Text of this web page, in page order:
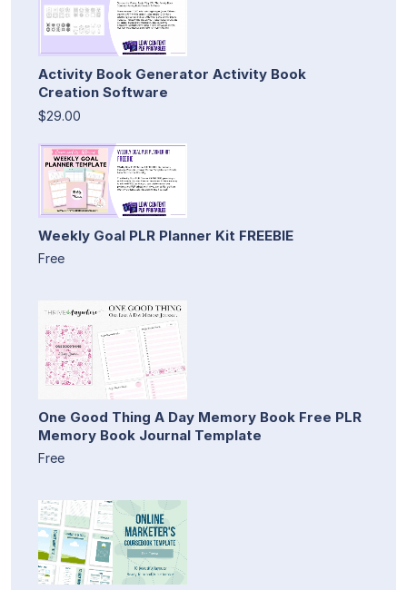
Activity Book Generator Activity Book
Creation Software
$29.00
Weekly Goal PLR Planner Kit FREEBIE
Free
One Good Thing A Day Memory Book Free PLR
Memory Book Journal Template
Free